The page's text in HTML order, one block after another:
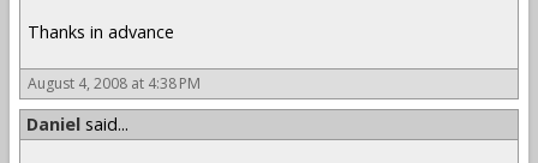
Thanks in advance
August 4, 2008 at 4:38 PM
Daniel said...